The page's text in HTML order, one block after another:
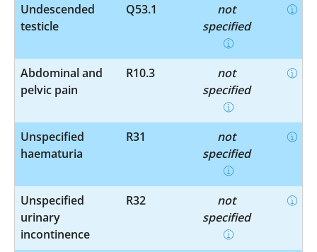
Undescended
testicle
Q53.1
not
specified
Abdominal and
pelvic pain
R10.3
not
specified
Unspecified
haematuria
R31
not
specified
Unspecified
urinary
incontinence
R32
not
specified